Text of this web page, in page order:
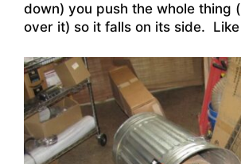
down) you push the whole thing
over it) so it falls on its side.